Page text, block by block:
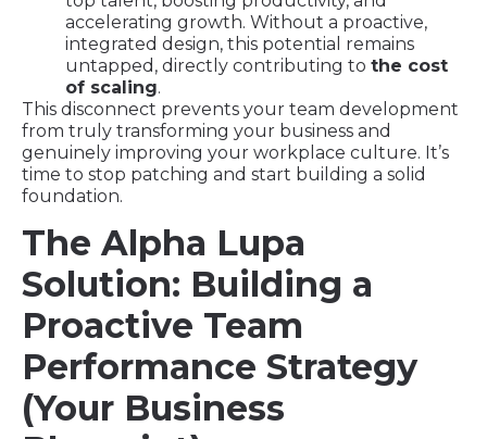
accelerating growth. Without a proactive,
integrated design, this potential remains
untapped, directly contributing to the cost
of scaling.
This disconnect prevents your team development
from truly transforming your business and
genuinely improving your workplace culture. It’s
time to stop patching and start building a solid
foundation.
The Alpha Lupa
Solution: Building a
Proactive Team
Performance Strategy
(Your Business